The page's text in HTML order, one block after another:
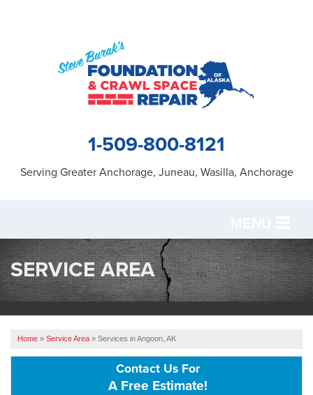
1-509-800-8121
Serving Greater Anchorage, Juneau, Wasilla, Anchorage
SERVICES
OUR WORK
SERVICE AREA
Home » Service Area » Services in Angoon, AK
Contact Us For
A Free Estimate!